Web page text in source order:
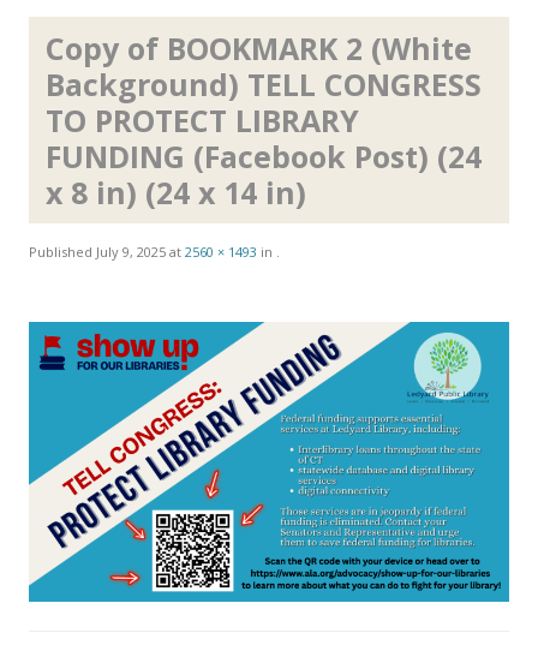
Copy of BOOKMARK 2 (White
Background) TELL CONGRESS
TO PROTECT LIBRARY
FUNDING (Facebook Post) (24
x 8 in) (24 x 14 in)
Published July 9, 2025 at 2560 × 1493 in .